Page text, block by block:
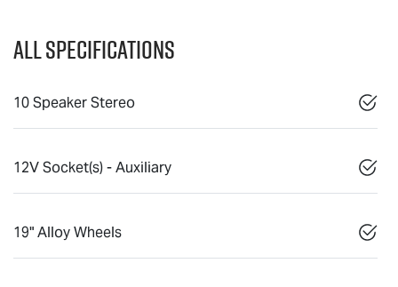
All Specifications
10 Speaker Stereo
12V Socket(s) - Auxiliary
19" Alloy Wheels